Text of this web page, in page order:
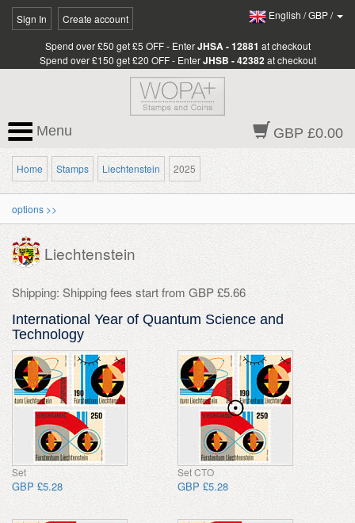
Sign In Create account English /GBP/
Spend over £50 get £5 OFF - EnterJHSA - 12881 at checkout
Spend over £150 get £20 OFF - EnterJHSB - 42382 at checkout
GBP £0.00
Menu
Home Stamps Liechtenstein 2025
options >>
Liechtenstein
Shipping: Shipping fees start from GBP £5.66
International Year of Quantum Science and
Technology
Set
GBP £5.28
Set CTO
GBP £5.28